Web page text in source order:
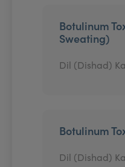
Botulinum
Sweating)
Dil (Dishad)
Botulinum
Dil (Dishad)